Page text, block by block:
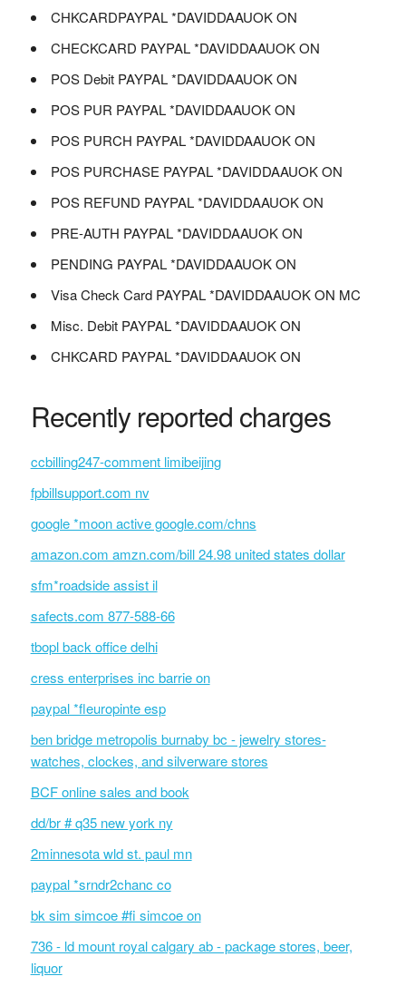
CHKCARDPAYPAL *DAVIDDAAUOK ON
CHECKCARD PAYPAL *DAVIDDAAUOK ON
POS Debit PAYPAL *DAVIDDAAUOK ON
POS PUR PAYPAL *DAVIDDAAUOK ON
POS PURCH PAYPAL *DAVIDDAAUOK ON
POS PURCHASE PAYPAL *DAVIDDAAUOK ON
POS REFUND PAYPAL *DAVIDDAAUOK ON
PRE-AUTH PAYPAL *DAVIDDAAUOK ON
PENDING PAYPAL *DAVIDDAAUOK ON
Visa Check Card PAYPAL *DAVIDDAAUOK ON MC
Misc. Debit PAYPAL *DAVIDDAAUOK ON
CHKCARD PAYPAL *DAVIDDAAUOK ON
Recently reported charges
ccbilling247-comment limibeijing
fpbillsupport.com nv
google *moon active google.com/chns
amazon.com amzn.com/bill 24.98 united states dollar
sfm*roadside assist il
safects.com 877-588-66
tbopl back office delhi
cress enterprises inc barrie on
paypal *fleuropinte esp
ben bridge metropolis burnaby bc - jewelry stores-
watches, clockes, and silverware stores
BCF online sales and book
dd/br # q35 new york ny
2minnesota wld st. paul mn
paypal *srndr2chanc co
bk sim simcoe #fi simcoe on
736 - ld mount royal calgary ab - package stores, beer,
liquor